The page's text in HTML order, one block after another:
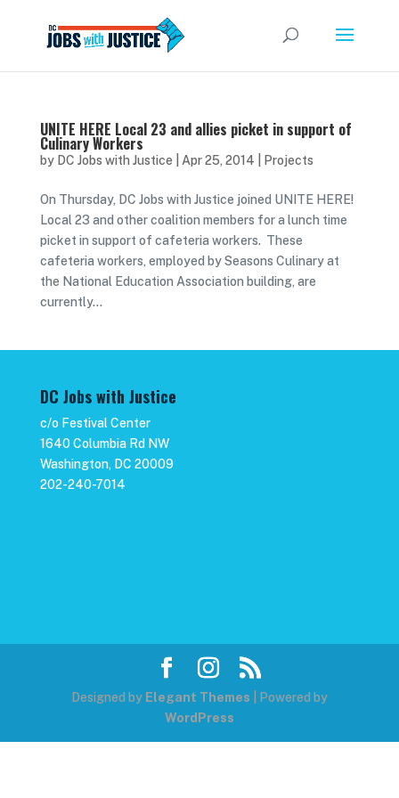
UNITE HERE Local 23 and allies picket in support of
Culinary Workers
by DC Jobs with Justice Apr 25, 2014 Projects
On Thursday, DC Jobs with Justice joined UNITE HERE!
Local 23 and other coalition members for a lunch time
picket in support of cafeteria workers. These
cafeteria workers, employed by Seasons Culinary at
the National Education Association building, are
currently...
DC Jobs with Justice
c/o Festival Center
1640 Columbia Rd NW
Washington, DC 20009
202-240-7014
Designed by Elegant Themes | Powered by
WordPress